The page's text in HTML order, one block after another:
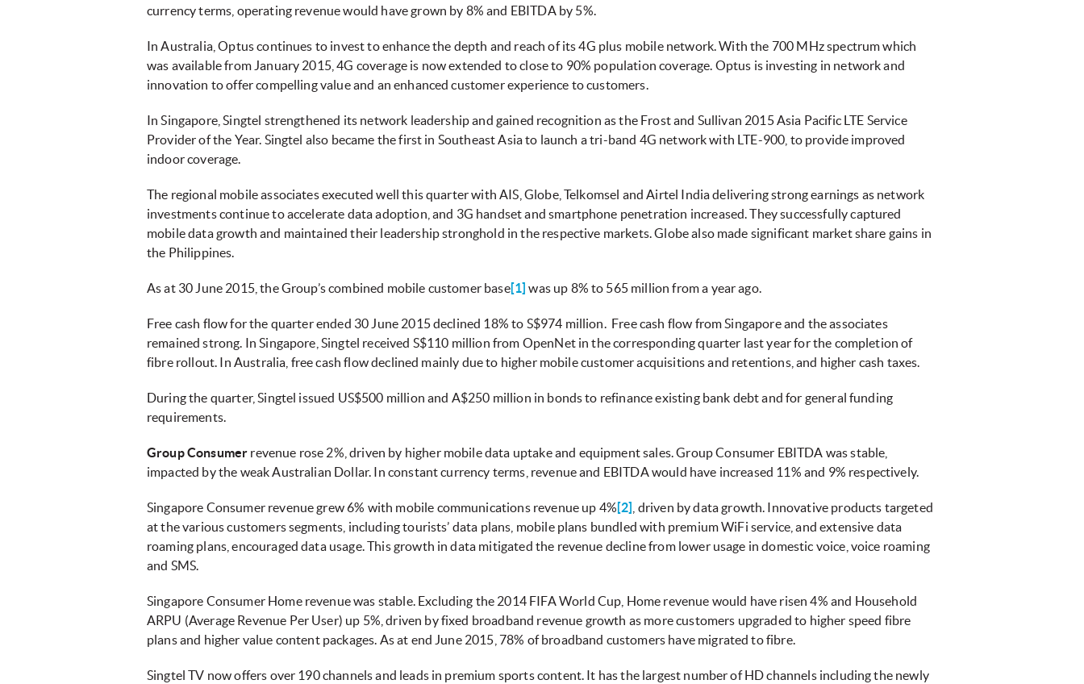
currency terms, operating revenue would have grown by 8% and EBITDA by 5%.
In Australia, Optus continues to invest to enhance the depth and reach of its 4G plus mobile network. With the 700 MHz spectrum which
was available from January 2015, 4G coverage is now extended to close to 90% population coverage. Optus is investing in network and
innovation to offer compelling value and an enhanced customer experience to customers.
In Singapore, Singtel strengthened its network leadership and gained recognition as the Frost and Sullivan 2015 Asia Pacific LTE Service
Provider of the Year. Singtel also became the first in Southeast Asia to launch a tri-band 4G network with LTE-900, to provide improved
indoor coverage.
The regional mobile associates executed well this quarter with AIS, Globe, Telkomsel and Airtel India delivering strong earnings as network
investments continue to accelerate data adoption, and 3G handset and smartphone penetration increased. They successfully captured
mobile data growth and maintained their leadership stronghold in the respective markets. Globe also made significant market share gains in
the Philippines.
As at 30 June 2015, the Group’s combined mobile customer base[1] was up 8% to 565 million from a year ago.
Free cash flow for the quarter ended 30 June 2015 declined 18% to S$974 million. Free cash flow from Singapore and the associates
remained strong. In Singapore, Singtel received S$110 million from OpenNet in the corresponding quarter last year for the completion of
fibre rollout. In Australia, free cash flow declined mainly due to higher mobile customer acquisitions and retentions, and higher cash taxes.
During the quarter, Singtel issued US$500 million and A$250 million in bonds to refinance existing bank debt and for general funding
requirements.
Group Consumer revenue rose 2%, driven by higher mobile data uptake and equipment sales. Group Consumer EBITDA was stable,
impacted by the weak Australian Dollar. In constant currency terms, revenue and EBITDA would have increased 11% and 9% respectively.
Singapore Consumer revenue grew 6% with mobile communications revenue up 4%[2] , driven by data growth. Innovative products targeted
at the various customers segments, including tourists’ data plans, mobile plans bundled with premium WiFi service, and extensive data
roaming plans, encouraged data usage. This growth in data mitigated the revenue decline from lower usage in domestic voice, voice roaming
and SMS.
Singapore Consumer Home revenue was stable. Excluding the 2014 FIFA World Cup, Home revenue would have risen 4% and Household
ARPU (Average Revenue Per User) up 5%, driven by fixed broadband revenue growth as more customers upgraded to higher speed fibre
plans and higher value content packages. As at end June 2015, 78% of broadband customers have migrated to fibre.
Singtel TV now offers over 190 channels and leads in premium sports content. It has the largest number of HD channels including the newly